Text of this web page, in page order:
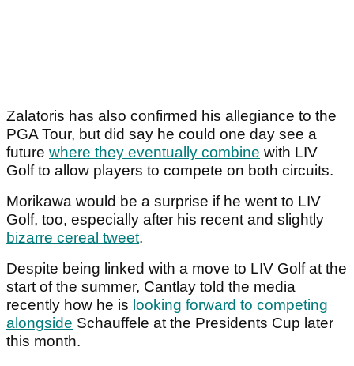
Zalatoris has also confirmed his allegiance to the
PGA Tour, but did say he could one day see a
future where they eventually combine with LIV
Golf to allow players to compete on both circuits.
Morikawa would be a surprise if he went to LIV
Golf, too, especially after his recent and slightly
bizarre cereal tweet.
Despite being linked with a move to LIV Golf at the
start of the summer, Cantlay told the media
recently how he is looking forward to competing
alongside Schauffele at the Presidents Cup later
this month.